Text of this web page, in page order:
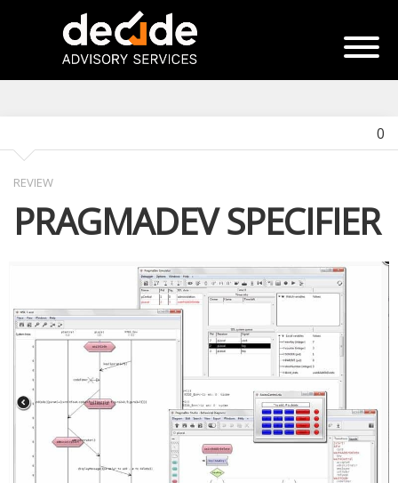
0
REVIEW
PRAGMADEV SPECIFIER